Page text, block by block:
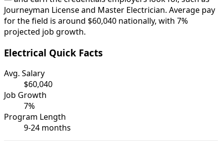
Journeyman License and Master Electrician. Average pay
for the field is around $60,040 nationally, with 7%
projected job growth.
Electrical Quick Facts
Avg. Salary
$60,040
Job Growth
7%
Program Length
9-24 months